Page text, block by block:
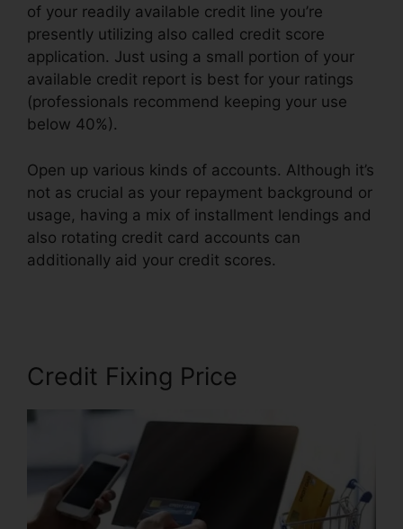
of your readily available credit line you’re
presently utilizing also called credit score
application. Just using a small portion of your
available credit report is best for your ratings
(professionals recommend keeping your use
below 40%).
Open up various kinds of accounts. Although it’s
not as crucial as your repayment background or
usage, having a mix of installment lendings and
also rotating credit card accounts can
additionally aid your credit scores.
Credit Fixing Price